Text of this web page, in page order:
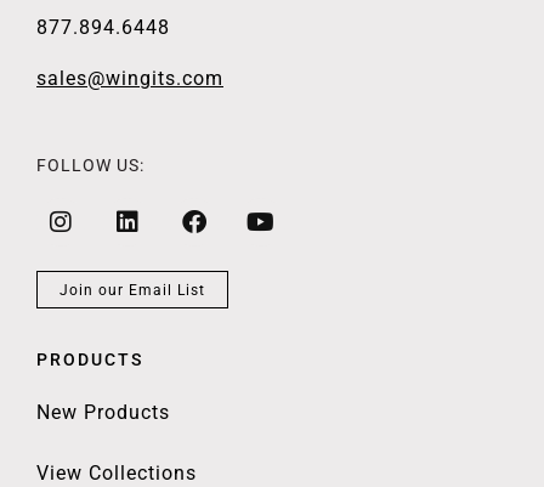
877.894.6448
sales@wingits.com
FOLLOW US:
Join our Email List
PRODUCTS
New Products
View Collections